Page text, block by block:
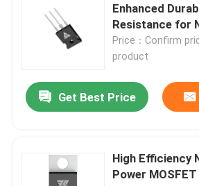
Home
About Us
Enhanced
Resistance for
Configuration
Price：Confirm
product
Get Best Price
High Efficiency
Power